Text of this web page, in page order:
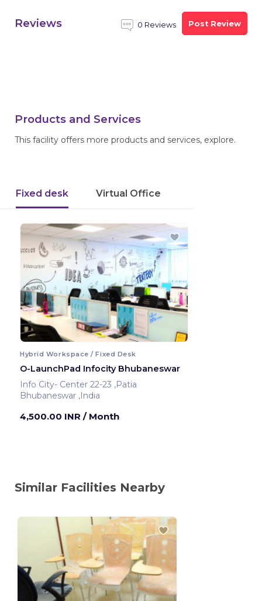
Reviews 0 Reviews Post Review
Products and Services
This facility offers more products and services, explore.
Fixed desk Virtual Office
Hybrid Workspace / Fixed Desk
O-LaunchPad Infocity Bhubaneswar
Info City- Center 22-23 ,Patia
Bhubaneswar ,India
4,500.00 INR / Month
Similar Facilities Nearby